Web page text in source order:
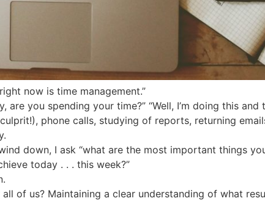
now is time management.”
are you spending your time?” “Well, I’m doing this
phone calls, studying of reports, returning
down, I ask “what are the most important things
today . . . this week?”
all of us? Maintaining a clear understanding of what